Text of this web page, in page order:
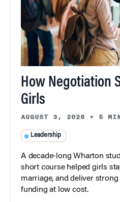
How Negotiation
Girls
AUGUST 3, 2026 • 5
Leadership
A decade-long Wharton
short course helped girls
marriage, and deliver
funding at low cost.